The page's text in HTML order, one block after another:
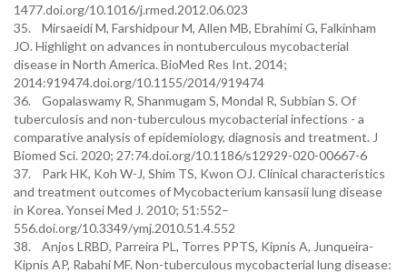
1477.doi.org/10.1016/j.rmed.2012.06.023
35. Mirsaeidi M, Farshidpour M, Allen MB, Ebrahimi G, Falkinham
JO. Highlight on advances in nontuberculous mycobacterial
disease in North America. BioMed Res Int. 2014;
2014:919474.doi.org/10.1155/2014/919474
36. Gopalaswamy R, Shanmugam S, Mondal R, Subbian S. Of
tuberculosis and non-tuberculous mycobacterial infections - a
comparative analysis of epidemiology, diagnosis and treatment. J
Biomed Sci. 2020; 27:74.doi.org/10.1186/s12929-020-00667-6
37. Park HK, Koh W-J, Shim TS, Kwon OJ. Clinical characteristics
and treatment outcomes of Mycobacterium kansasii lung disease
in Korea. Yonsei Med J. 2010; 51:552–
556.doi.org/10.3349/ymj.2010.51.4.552
38. Anjos LRBD, Parreira PL, Torres PPTS, Kipnis A, Junqueira-
Kipnis AP, Rabahi MF. Non-tuberculous mycobacterial lung disease: